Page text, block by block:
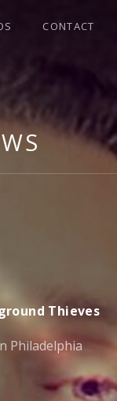
CONTACT
Thieves
Philadelphia